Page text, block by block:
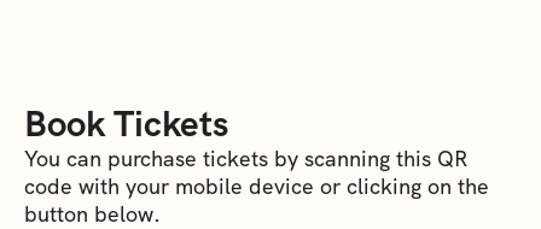
Book Tickets
You can purchase tickets by scanning this QR
code with your mobile device or clicking on the
button below.